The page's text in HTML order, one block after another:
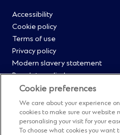
Footer
Menu
0
Accessibility
Cookie policy
Terms of use
Privacy policy
Modern slavery statement
Regulatory disclosures
Straight2Bank onboarding portal
Our Code of Conduct and Ethics
Footer
Cyber & fraud protection
Fighting financial crime
Cookie preferences
We care about your experience
cookies to make sure our website
personalising your visit for your
To choose what cookies you want